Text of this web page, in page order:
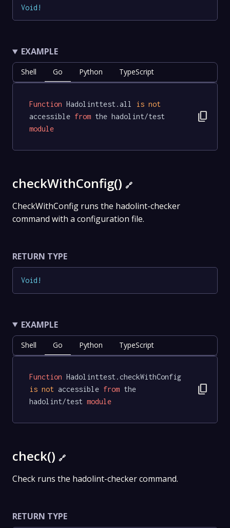
Void !
EXAMPLE
Shell Go Python TypeScript
Function Hadolinttest.all is not
accessible from the hadolint/test
module
content_copy
checkWithConfig() 🔗
CheckWithConfig runs the hadolint-checker
command with a configuration file.
RETURN TYPE
Void !
EXAMPLE
Shell Go Python TypeScript
Function Hadolinttest.checkWithConfig
is not accessible from the
hadolint/test module
content_copy
check() 🔗
Check runs the hadolint-checker command.
RETURN TYPE